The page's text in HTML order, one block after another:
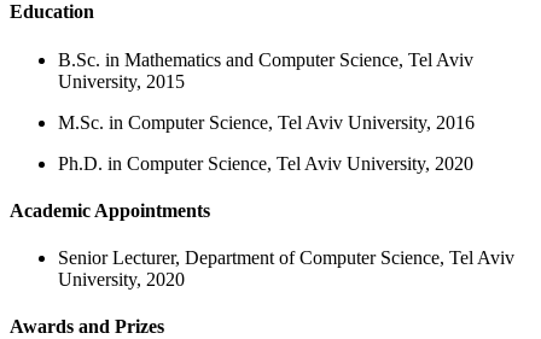
Education
B.Sc. in Mathematics and Computer Science, Tel Aviv
University, 2015
M.Sc. in Computer Science, Tel Aviv University, 2016
Ph.D. in Computer Science, Tel Aviv University, 2020
Academic Appointments
Senior Lecturer, Department of Computer Science, Tel Aviv
University, 2020
Awards and Prizes